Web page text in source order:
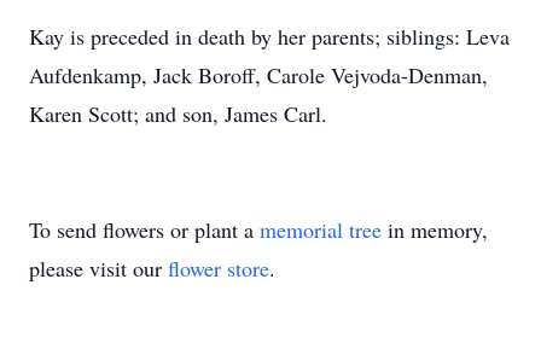
Kay is preceded in death by her parents; siblings: Leva
Aufdenkamp, Jack Boroff, Carole Vejvoda-Denman,
Karen Scott; and son, James Carl.
To send flowers or plant a memorial tree in memory,
please visit our flower store.